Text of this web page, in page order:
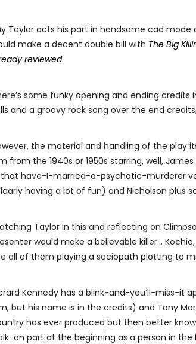
Taylor acts his part in handsome cad mode
make a decent double bill with The Big
reviewed.
some funky opening and ending
and a groovy rock song over the end
the material and handling of the play
from the 1940s or 1950s starring, well,
have-I-married-a-psychotic-murderer
having a lot of fun) and Nicholson plus
Taylor in this and reflecting on
would make a believable killer…
all of them playing a sociopath plotting to
Kennedy has a blink-and-you’ll-miss-it
but his name is in the credits) and Tony
has ever produced but then better
on part at the beginning as a person in